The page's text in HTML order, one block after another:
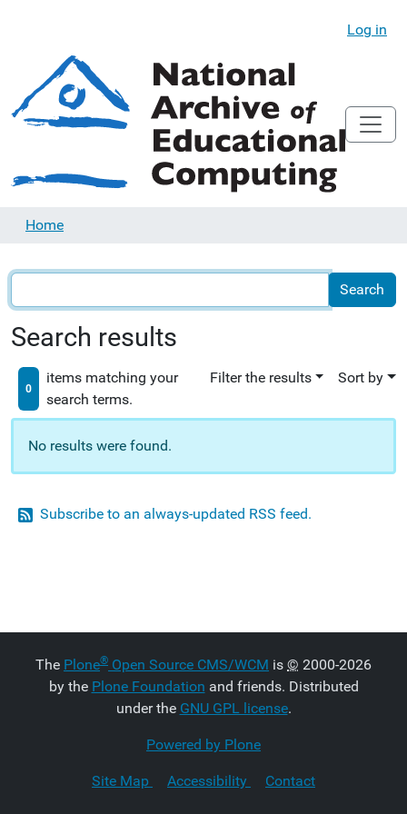
Log in
Home
Search results
0
items matching your
search terms.
Filter the results Sort by
No results were found.
Subscribe to an always-updated RSS feed.
The Plone® Open Source CMS/WCM is © 2000-2026
by the Plone Foundation and friends. Distributed
under the GNU GPL license.
Powered by Plone
Site Map Accessibility Contact